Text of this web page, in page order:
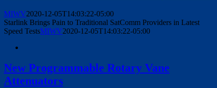
MIWV2020-12-05T14:03:22-05:00
Starlink Brings Pain to Traditional SatComm Providers in Latest
Speed TestsMIWV2020-12-05T14:03:22-05:00
New Programmable Rotary Vane
Attenuators